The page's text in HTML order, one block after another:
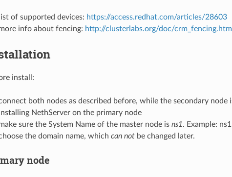
list of supported devices: https://access.redhat.com/articles/28603
info about fencing: http://clusterlabs.org/doc/crm_fencing.html
install:
both nodes as described before, while the secondary node
NethServer on the primary node
sure the System Name of the master node is ns1. Example:
the domain name, which can notbe changed later.
node